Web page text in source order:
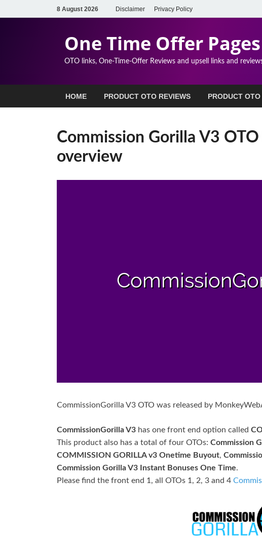
8 August 2026 Disclaimer Privacy Policy
One Time Offer Pages
OTO links, One-Time-Offer Reviews and upsell links and
HOME PRODUCT OTO REVIEWS PRODUCT
Commission Gorilla V3
overview
CommissionGorilla V3 OTO was released by
CommissionGorilla V3 has one front end option called
This product also has a total of four OTOs: Commission
COMMISSION GORILLA v3 Onetime Buyout,
Commission Gorilla V3 Instant Bonuses One Time.
Please find the front end 1, all OTOs 1, 2, 3 and 4